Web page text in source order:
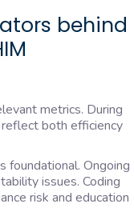
behind
metrics. During
both efficiency
foundational. Ongoing
issues. Coding
risk and education